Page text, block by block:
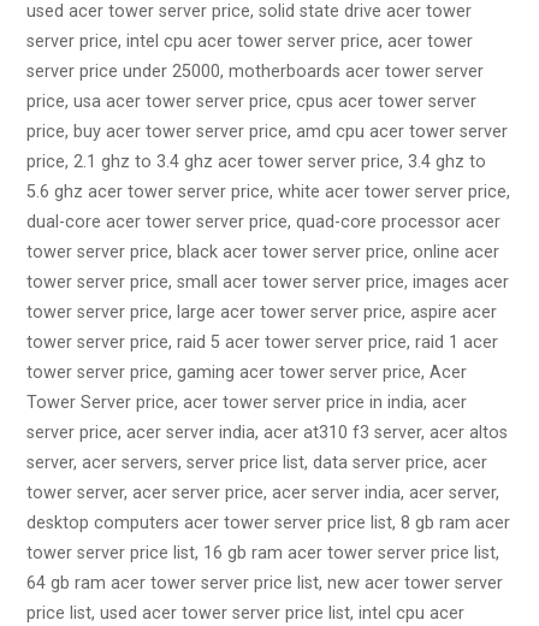
used acer tower server price, solid state drive acer tower
server price, intel cpu acer tower server price, acer tower
server price under 25000, motherboards acer tower server
price, usa acer tower server price, cpus acer tower server
price, buy acer tower server price, amd cpu acer tower server
price, 2.1 ghz to 3.4 ghz acer tower server price, 3.4 ghz to
5.6 ghz acer tower server price, white acer tower server price,
dual-core acer tower server price, quad-core processor acer
tower server price, black acer tower server price, online acer
tower server price, small acer tower server price, images acer
tower server price, large acer tower server price, aspire acer
tower server price, raid 5 acer tower server price, raid 1 acer
tower server price, gaming acer tower server price, Acer
Tower Server price, acer tower server price in india, acer
server price, acer server india, acer at310 f3 server, acer altos
server, acer servers, server price list, data server price, acer
tower server, acer server price, acer server india, acer server,
desktop computers acer tower server price list, 8 gb ram acer
tower server price list, 16 gb ram acer tower server price list,
64 gb ram acer tower server price list, new acer tower server
price list, used acer tower server price list, intel cpu acer